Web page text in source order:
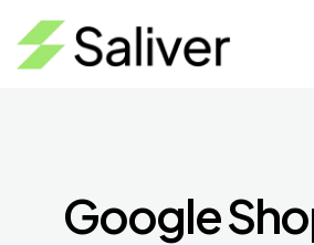
Google